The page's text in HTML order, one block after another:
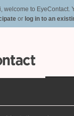
welcome to
or log in to an